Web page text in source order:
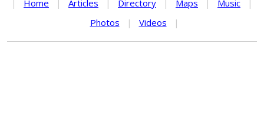
| Home | Articles | Directory | Maps | Music
|
Photos
| Videos |